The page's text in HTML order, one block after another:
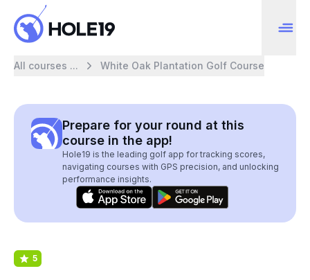
All courses ... White Oak Plantation Golf Course
Prepare for your round at this
course in the app!
Hole19 is the leading golf app for tracking scores,
navigating courses with GPS precision, and unlocking
performance insights.
5